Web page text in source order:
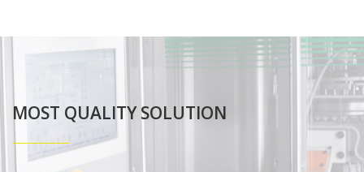
MOST QUALITY SOLUTION